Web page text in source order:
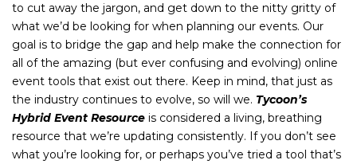
to cut away the jargon, and get down to the nitty gritty of
what we’d be looking for when planning our events. Our
goal is to bridge the gap and help make the connection for
all of the amazing (but ever confusing and evolving) online
event tools that exist out there. Keep in mind, that just as
the industry continues to evolve, so will we. Tycoon’s
Hybrid Event Resource is considered a living, breathing
resource that we’re updating consistently. If you don’t see
what you’re looking for, or perhaps you’ve tried a tool that’s